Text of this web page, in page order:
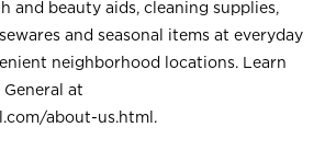
and beauty aids, cleaning supplies,
and seasonal items at everyday
neighborhood locations. Learn
at
about-us.html .